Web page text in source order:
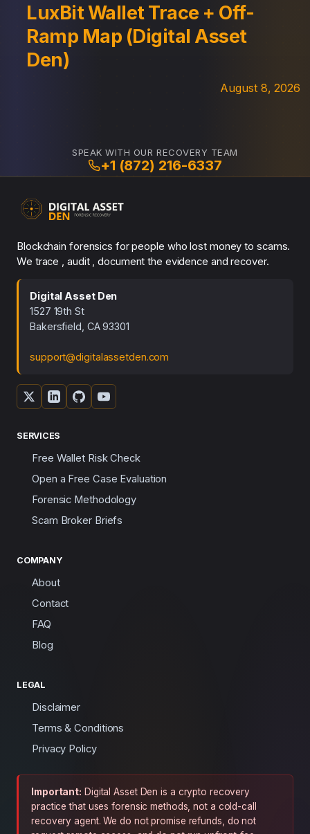
LuxBit Wallet Trace + Off-
Ramp Map (Digital Asset
Den)
August 8, 2026
SPEAK WITH OUR RECOVERY TEAM
+1 (872) 216-6337
Blockchain forensics for people who lost money to scams.
We trace , audit , document the evidence and recover.
Digital Asset Den
1527 19th St
Bakersfield, CA 93301
support@digitalassetden.com
SERVICES
Free Wallet Risk Check
Open a Free Case Evaluation
Forensic Methodology
Scam Broker Briefs
COMPANY
About
Contact
FAQ
Blog
LEGAL
Disclaimer
Terms & Conditions
Privacy Policy
Important: Digital Asset Den is a crypto recovery
practice that uses forensic methods, not a cold-call
recovery agent. We do not promise refunds, do not